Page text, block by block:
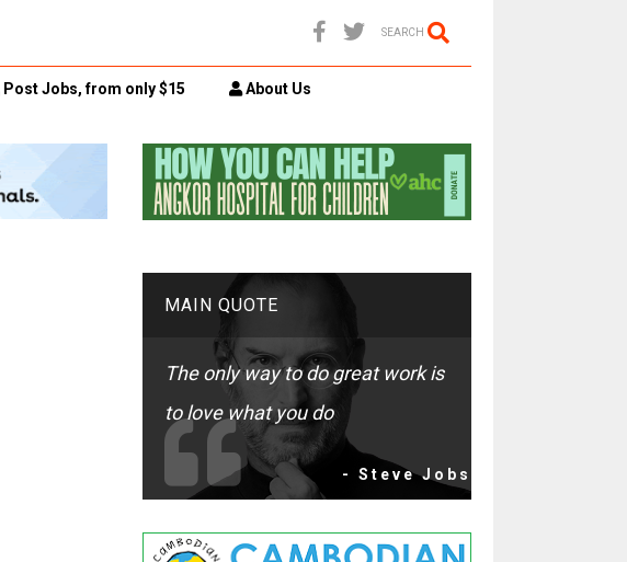
SEARCH
Post Jobs, from only $15 About Us
MAIN QUOTE
The only way to do great work is
to love what you do
- Steve Jobs